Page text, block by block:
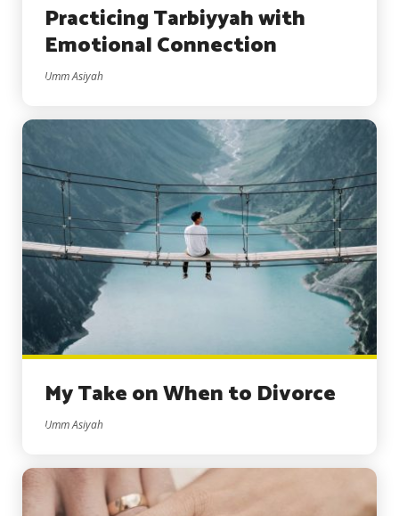
Practicing Tarbiyyah with
Emotional Connection
Umm Asiyah
My Take on When to Divorce
Umm Asiyah